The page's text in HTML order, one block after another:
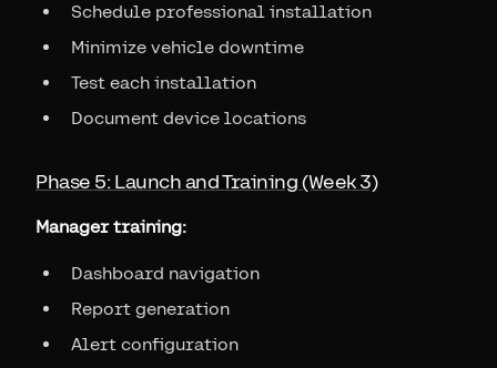
Schedule professional installation
Minimize vehicle downtime
Test each installation
Document device locations
Phase 5: Launch and Training (Week 3)
Manager training:
Dashboard navigation
Report generation
Alert configuration